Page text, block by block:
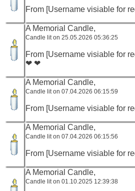
From [Username visiable for
A Memorial Candle,
Candle lit on 25.05.2026 05:36:25
From [Username visiable for
❤ ❤
A Memorial Candle,
Candle lit on 07.04.2026 06:15:59
From [Username visiable for
A Memorial Candle,
Candle lit on 07.04.2026 06:15:56
From [Username visiable for
A Memorial Candle,
Candle lit on 01.10.2025 12:39:38